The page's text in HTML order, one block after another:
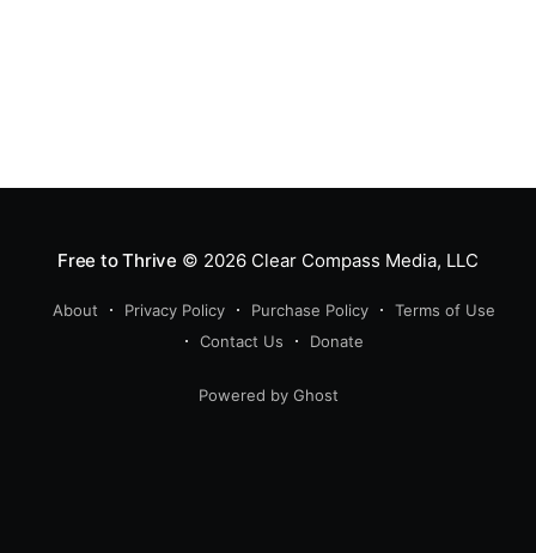
Free to Thrive © 2026Clear Compass Media, LLC
About Privacy Policy Purchase Policy
Terms of Use
Contact Us
Donate
Powered by Ghost